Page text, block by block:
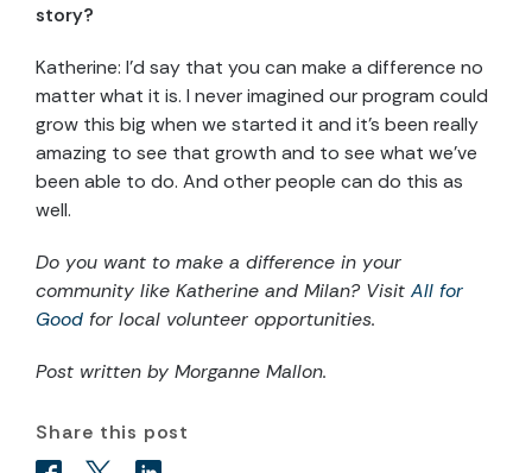
story?
Katherine: I’d say that you can make a difference no
matter what it is. I never imagined our program could
grow this big when we started it and it’s been really
amazing to see that growth and to see what we’ve
been able to do. And other people can do this as
well.
Do you want to make a difference in your
community like Katherine and Milan? Visit All for
Good for local volunteer opportunities.
Post written by Morganne Mallon.
Share this post